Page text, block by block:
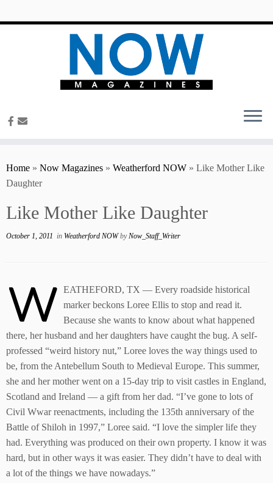
Home » Now Magazines » Weatherford NOW » Like Mother Like
Daughter
Like Mother Like Daughter
October 1, 2011 in Weatherford NOWbyNow_Staff_Writer
W EATHEFORD, TX — Every roadside historical
marker beckons Loree Ellis to stop and read it.
Because she wants to know about what happened
there, her husband and her daughters have caught the bug. A self-
professed “weird history nut,” Loree loves the way things used to
be, from the Antebellum South to Medieval Europe. This summer,
she and her mother went on a 15-day trip to visit castles in England,
Scotland and Ireland — a gift from her dad. “I’ve gone to lots of
Civil Wwar reenactments, including the 135th anniversary of the
Battle of Shiloh in 1997,” Loree said. “I love the simpler life they
had. Everything was produced on their own property. I know it was
hard, but in other ways it was easier. They didn’t have to deal with
a lot of the things we have nowadays.”